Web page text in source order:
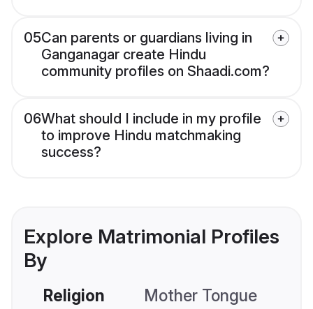
05Can parents or guardians living in
Ganganagar create Hindu
community profiles on Shaadi.com?
06What should I include in my profile
to improve Hindu matchmaking
success?
Explore Matrimonial Profiles
By
Religion Mother Tongue